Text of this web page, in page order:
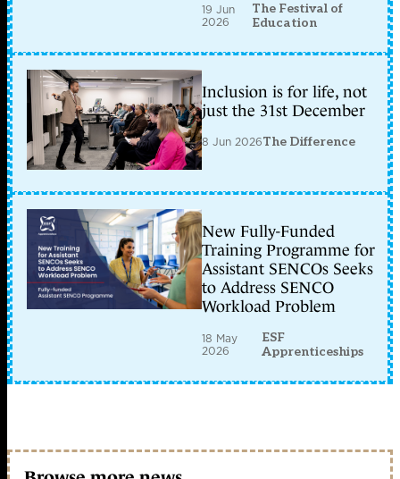
19 Jun
2026
The Festival of
Education
Inclusion is for life, not
just the 31st December
8 Jun 2026The Difference
New Fully-Funded
Training Programme for
Assistant SENCOs Seeks
to Address SENCO
Workload Problem
18 May
2026
ESF
Apprenticeships